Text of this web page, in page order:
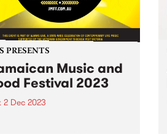
PRESENTS
Music and
Festival 2023
2 Dec 2023